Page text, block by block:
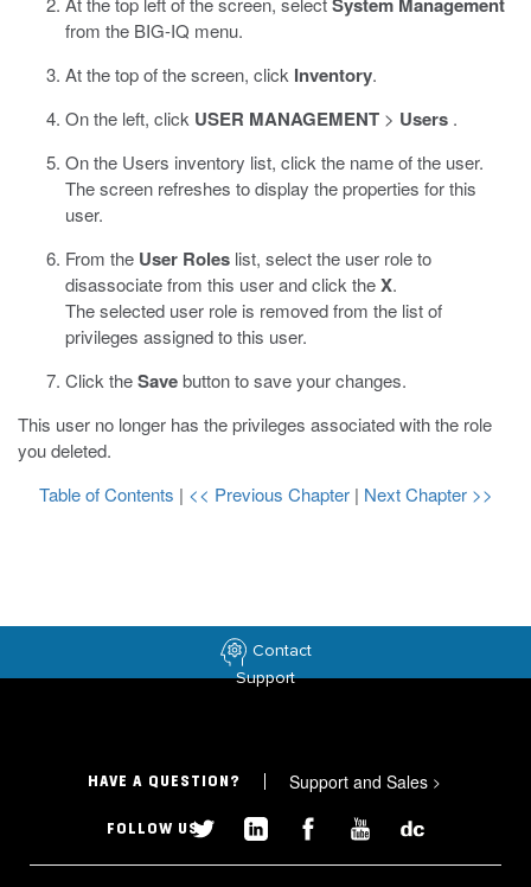
from the BIG-IQ menu.
At the top of the screen, click Inventory.
On the left, click USER MANAGEMENT > Users .
On the Users inventory list, click the name of the user.
The screen refreshes to display the properties for this
user.
From the User Roles list, select the user role to
disassociate from this user and click theX.
The selected user role is removed from the list of
privileges assigned to this user.
Click theSavebutton to save your changes.
This user no longer has the privileges associated with the role
you deleted.
Table of Contents | << Previous Chapter | Next Chapter >>
Contact
Support
HAVE A QUESTION? Support and Sales >
FOLLOW US